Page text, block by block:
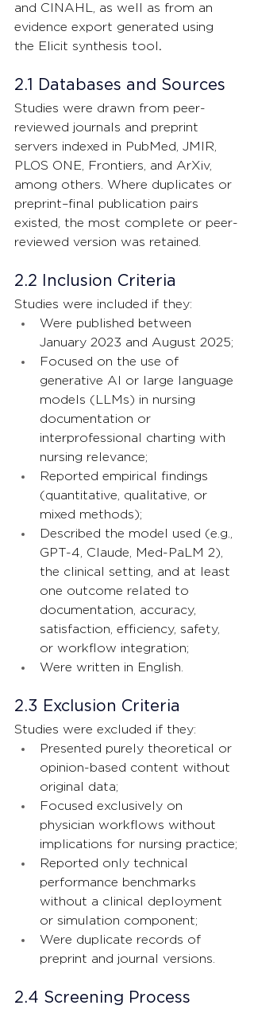
and CINAHL, as well as from an
evidence export generated using
the Elicit synthesis tool .
2.1 Databases and Sources
Studies were drawn from peer-
reviewed journals and preprint
servers indexed in PubMed, JMIR,
PLOS ONE, Frontiers, and ArXiv,
among others. Where duplicates or
preprint–final publication pairs
existed, the most complete or peer-
reviewed version was retained.
2.2 Inclusion Criteria
Studies were included if they:
Were published between
January 2023 and August 2025;
Focused on the use of
generative AI or large language
models (LLMs) in nursing
documentation or
interprofessional charting with
nursing relevance;
Reported empirical findings
(quantitative, qualitative, or
mixed methods);
Described the model used (e.g.,
GPT-4, Claude, Med-PaLM 2),
the clinical setting, and at least
one outcome related to
documentation, accuracy,
satisfaction, efficiency, safety,
or workflow integration;
Were written in English.
2.3 Exclusion Criteria
Studies were excluded if they:
Presented purely theoretical or
opinion-based content without
original data;
Focused exclusively on
physician workflows without
implications for nursing practice;
Reported only technical
performance benchmarks
without a clinical deployment
or simulation component;
Were duplicate records of
preprint and journal versions.
2.4 Screening Process